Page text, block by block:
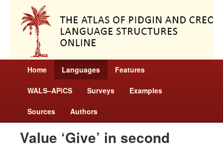
Home Languages Features
WALS–APiCS Surveys Examples
Sources Authors
Value ‘Give’ in second